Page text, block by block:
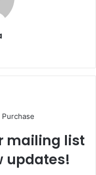
mailing list
updates!